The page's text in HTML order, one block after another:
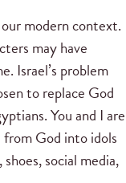
modern context.
may have
Israel’s problem
to replace God
You and I are
God into idols
social media,